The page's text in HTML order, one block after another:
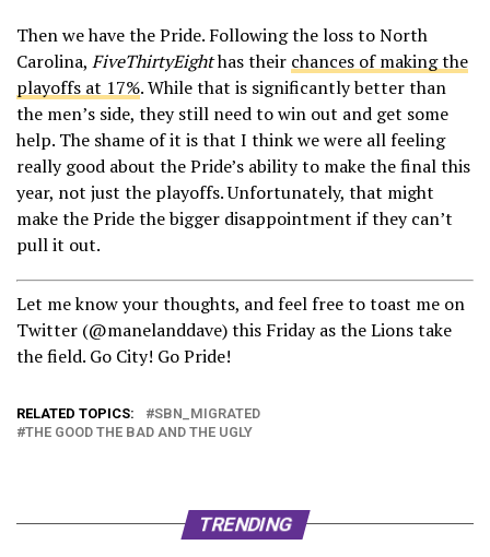
Then we have the Pride. Following the loss to North
Carolina, FiveThirtyEighthas their chances of making the
playoffs at 17%. While that is significantly better than
the men’s side, they still need to win out and get some
help. The shame of it is that I think we were all feeling
really good about the Pride’s ability to make the final this
year, not just the playoffs. Unfortunately, that might
make the Pride the bigger disappointment if they can’t
pull it out.
Let me know your thoughts, and feel free to toast me on
Twitter (@manelanddave) this Friday as the Lions take
the field. Go City! Go Pride!
RELATED TOPICS:
SBN_MIGRATED
THE GOOD THE BAD AND THE UGLY
TRENDING